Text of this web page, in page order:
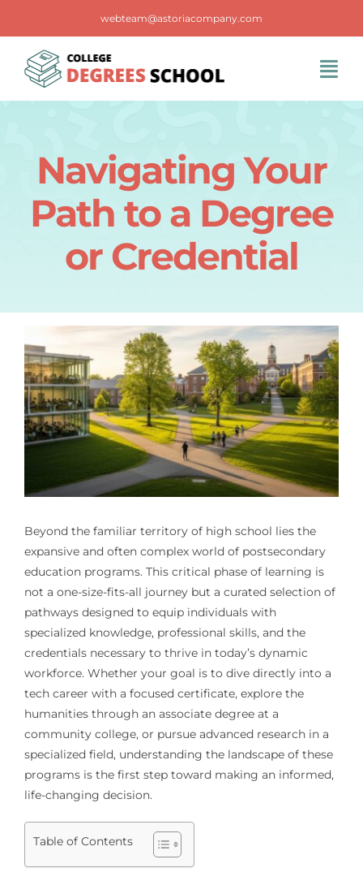
content
webteam@astoriacompany.com
Blog
Navigating Your
Path to a Degree
or Credential
Beyond the familiar territory of high school lies the
expansive and often complex world of postsecondary
education programs. This critical phase of learning is
not a one-size-fits-all journey but a curated selection of
pathways designed to equip individuals with
specialized knowledge, professional skills, and the
credentials necessary to thrive in today’s dynamic
workforce. Whether your goal is to dive directly into a
tech career with a focused certificate, explore the
humanities through an associate degree at a
community college, or pursue advanced research in a
specialized field, understanding the landscape of these
programs is the first step toward making an informed,
life-changing decision.
Table of Contents